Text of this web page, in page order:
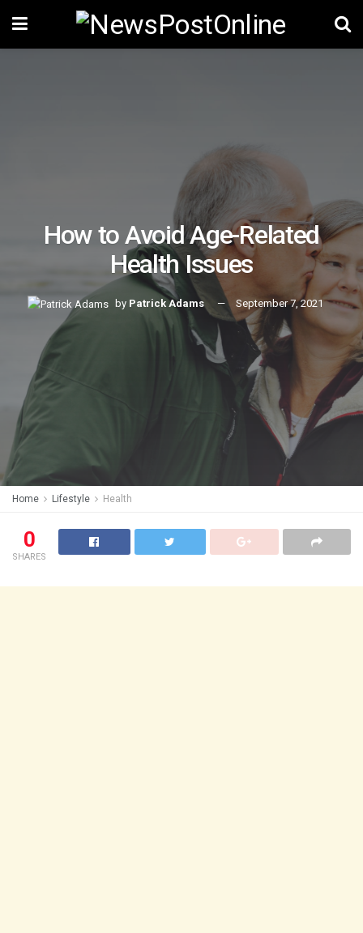
How to Avoid Age-Related
Health Issues
by Patrick Adams September 7, 2021
Home Lifestyle Health
0
SHARES